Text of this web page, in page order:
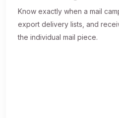
Know exactly when a mail
export delivery lists, and
the individual mail piece.